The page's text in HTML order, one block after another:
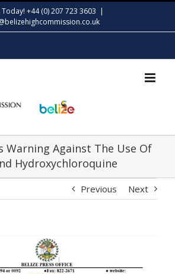
Today! +44 (0) 207 723 3603 |
Warning Against The Use Of
Hydroxychloroquine
Previous Next